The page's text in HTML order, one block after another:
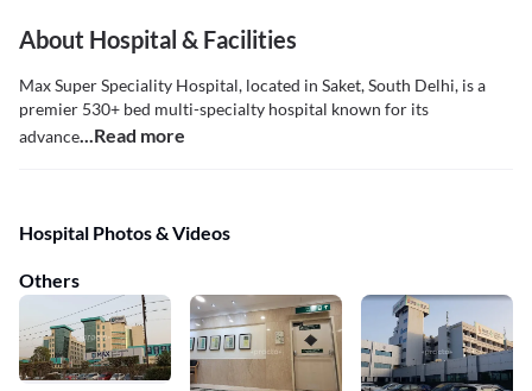
About Hospital & Facilities
Max Super Speciality Hospital, located in Saket, South Delhi, is a
premier 530+ bed multi-specialty hospital known for its
advance...Read more
Hospital Photos & Videos
Others